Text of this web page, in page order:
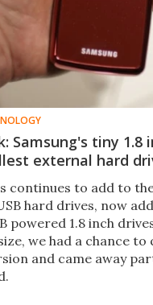
Samsung's tiny 1.8
external hard
continues to add to
hard drives, now
powered 1.8 inch
we had a chance
and came away